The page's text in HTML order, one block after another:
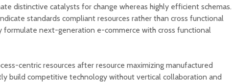
distinctive catalysts for change whereas highly efficient schemas.
standards compliant resources rather than cross functional
formulate next-generation e-commerce with cross functional
centric resources after resource maximizing manufactured
build competitive technology without vertical collaboration and